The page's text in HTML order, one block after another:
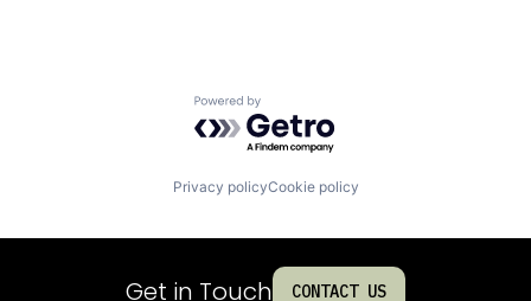
Powered by Getro.com
Privacy policyCookie policy
Get in Touch CONTACT US